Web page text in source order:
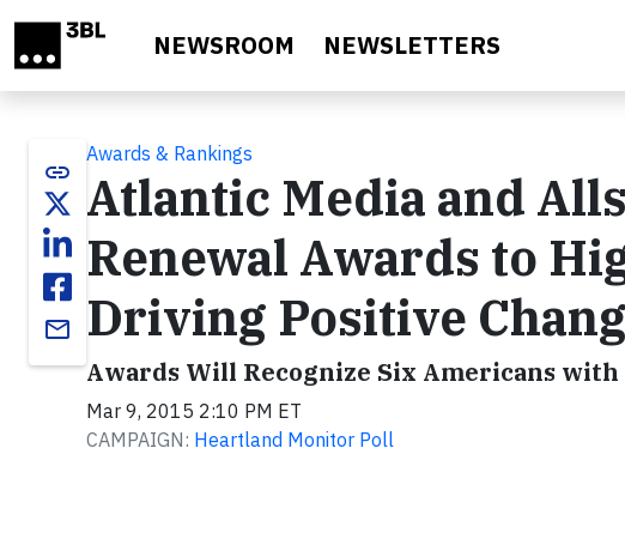
NEWSROOM NEWSLETTERS
link
email
Awards & Rankings
Atlantic Media and
Renewal Awards to
Driving Positive
Awards Will Recognize Six Americans
Mar 9, 2015 2:10 PM ET
CAMPAIGN: Heartland Monitor Poll